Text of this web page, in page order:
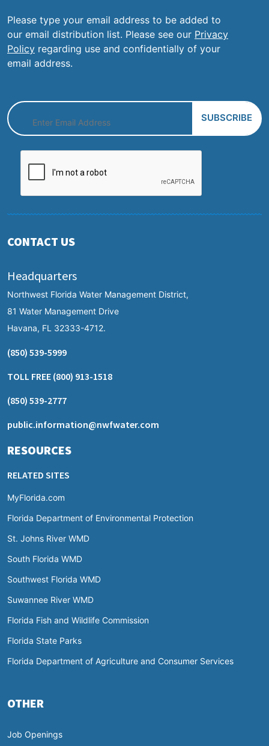
Please type your email address to be added to
our email distribution list. Please see our Privacy
Policy regarding use and confidentially of your
email address.
CONTACT US
Headquarters
Northwest Florida Water Management District,
81 Water Management Drive
Havana, FL 32333-4712.
(850) 539-5999
TOLL FREE (800) 913-1518
(850) 539-2777
public.information@nwfwater.com
RESOURCES
RELATED SITES
MyFlorida.com
Florida Department of Environmental Protection
St. Johns River WMD
South Florida WMD
Southwest Florida WMD
Suwannee River WMD
Florida Fish and Wildlife Commission
Florida State Parks
Florida Department of Agriculture and Consumer Services
OTHER
Job Openings